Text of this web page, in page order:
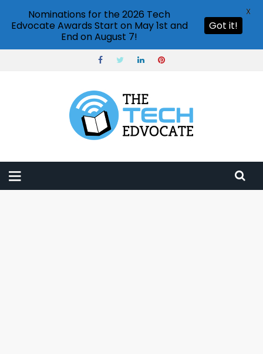
Nominations for the 2026 Tech
Edvocate Awards Start on May 1st and
End on August 7!
Got it!
X